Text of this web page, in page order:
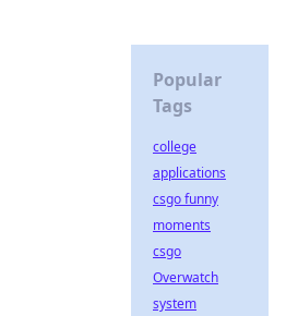
Popular
Tags
college
applications
csgo funny
moments
csgo
Overwatch
system